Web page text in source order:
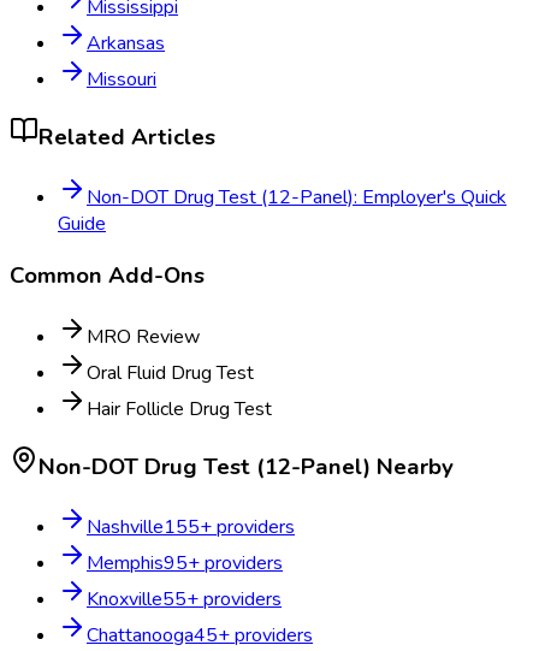
Mississippi
Arkansas
Missouri
Related Articles
Non-DOT Drug Test (12-Panel): Employer's Quick
Guide
Common Add-Ons
MRO Review
Oral Fluid Drug Test
Hair Follicle Drug Test
Non-DOT Drug Test (12-Panel) Nearby
Nashville155+ providers
Memphis95+ providers
Knoxville55+ providers
Chattanooga45+ providers